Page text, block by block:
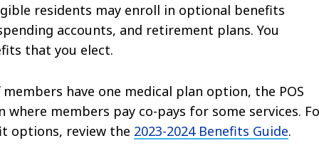
residents may enroll in optional benefits
accounts, and retirement plans. You
that you elect.
have one medical plan option, the POS
where members pay co-pays for some services.
options, review the 2023-2024 Benefits Guide.